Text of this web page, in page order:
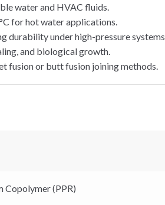
water and HVAC fluids.
for hot water applications.
durability under high-pressure systems.
and biological growth.
fusion or butt fusion joining methods.
Copolymer (PPR)